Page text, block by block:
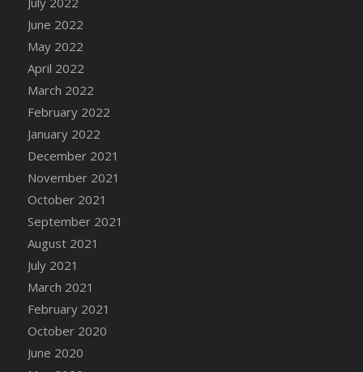
DFS Cannabis - Strawberry Daze Lollipops
DFS Canvas Painting - Easter Duck
June 2022
May 2022
April 2022
March 2022
February 2022
January 2022
December 2021
November 2021
October 2021
September 2021
August 2021
July 2021
March 2021
February 2021
October 2020
June 2020